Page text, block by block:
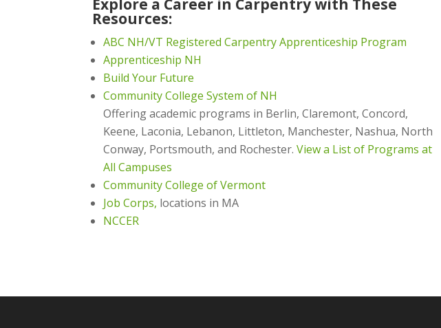
Explore a Career in Carpentry with These
Resources:
ABC NH/VT Registered Carpentry Apprenticeship Program
Apprenticeship NH
Build Your Future
Community College System of NH
Offering academic programs in Berlin, Claremont, Concord,
Keene, Laconia, Lebanon, Littleton, Manchester, Nashua, North
Conway, Portsmouth, and Rochester.View a List of Programs at
All Campuses
Community College of Vermont
Job Corps, locations in MA
NCCER